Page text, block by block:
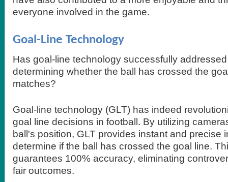
everyone involved in the game.
Goal-Line Technology
Has goal-line technology successfully
determining whether the ball has crossed the
matches?
Goal-line technology (GLT) has indeed
goal line decisions in football. By utilizing
ball's position, GLT provides instant and precise
determine if the ball has crossed the goal line.
guarantees 100% accuracy, eliminating
fair outcomes.